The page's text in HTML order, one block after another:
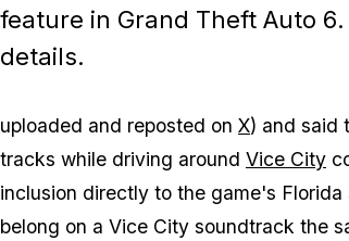
feature in Grand Theft Auto 6
details.
uploaded and reposted on X) and said
tracks while driving around Vice City
inclusion directly to the game's
belong on a Vice City soundtrack the